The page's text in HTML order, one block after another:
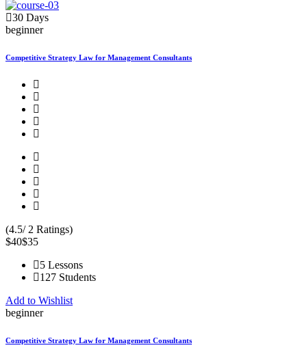
30 Days
beginner
Competitive Strategy Law for Management Consultants
(4.5/ 2 Ratings)
$40$35
5 Lessons
127 Students
Add to Wishlist
beginner
Competitive Strategy Law for Management Consultants